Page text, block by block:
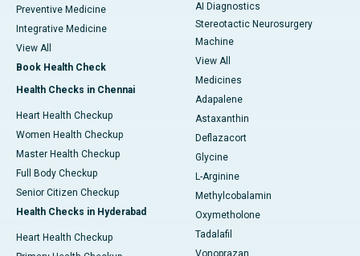
Preventive Medicine
Integrative Medicine
View All
Book Health Check
Health Checks in Chennai
Heart Health Checkup
Women Health Checkup
Master Health Checkup
Full Body Checkup
Senior Citizen Checkup
Health Checks in Hyderabad
Heart Health Checkup
AI Diagnostics
Stereotactic Neurosurgery
Machine
View All
Medicines
Adapalene
Astaxanthin
Deflazacort
Glycine
L-Arginine
Methylcobalamin
Oxymetholone
Tadalafil